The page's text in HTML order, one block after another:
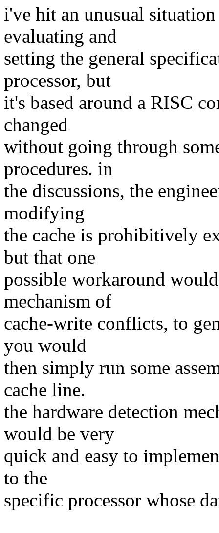
i've hit an unusual
evaluating and
setting the general
processor, but
it's based around a RISC
changed
without going through
procedures. in
the discussions, the
modifying
the cache is prohibitively
but that one
possible workaround
mechanism of
cache-write conflicts, to
you would
then simply run some
cache line.
the hardware detection
would be very
quick and easy to
to the
specific processor whose